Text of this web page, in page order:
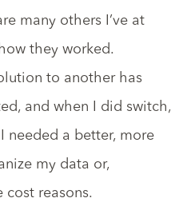
many others I’ve at
they worked.
to another has
and when I did switch,
needed a better, more
my data or,
cost reasons.